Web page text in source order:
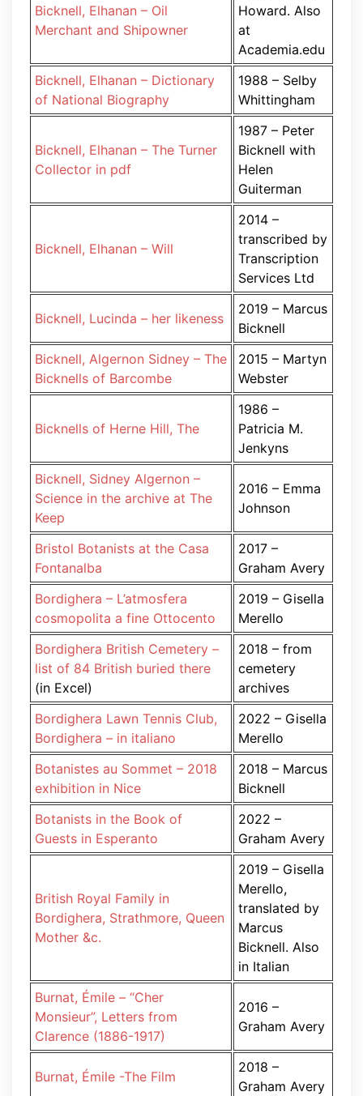
Bicknell, Elhanan – Oil
Merchant and Shipowner
Howard. Also
at
Academia.edu
Bicknell, Elhanan – Dictionary
of National Biography
1988 – Selby
Whittingham
Bicknell, Elhanan – The Turner
Collector in pdf
1987 – Peter
Bicknell with
Helen
Guiterman
Bicknell, Elhanan – Will
2014 –
transcribed by
Transcription
Services Ltd
Bicknell, Lucinda – her likeness
2019 – Marcus
Bicknell
Bicknell, Algernon Sidney – The
Bicknells of Barcombe
2015 – Martyn
Webster
Bicknells of Herne Hill, The
1986 –
Patricia M.
Jenkyns
Bicknell, Sidney Algernon –
Science in the archive at The
Keep
2016 – Emma
Johnson
Bristol Botanists at the Casa
Fontanalba
2017 –
Graham Avery
Bordighera – L’atmosfera
cosmopolita a fine Ottocento
2019 – Gisella
Merello
Bordighera British Cemetery –
list of 84 British buried there
(in Excel)
2018 – from
cemetery
archives
Bordighera Lawn Tennis Club,
Bordighera – in italiano
2022 – Gisella
Merello
Botanistes au Sommet – 2018
exhibition in Nice
2018 – Marcus
Bicknell
Botanists in the Book of
Guests in Esperanto
2022 –
Graham Avery
British Royal Family in
Bordighera, Strathmore, Queen
Mother &c.
2019 – Gisella
Merello,
translated by
Marcus
Bicknell. Also
in Italian
Burnat, Émile – “Cher
Monsieur”, Letters from
Clarence (1886-1917)
2016 –
Graham Avery
Burnat, Émile -The Film
2018 –
Graham Avery